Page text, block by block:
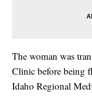
The woman was
Clinic before being
Idaho Regional